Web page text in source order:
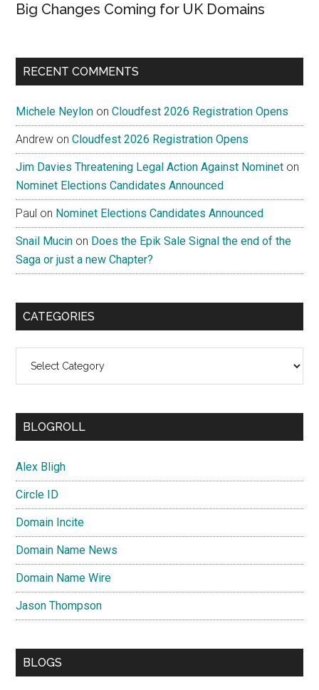
Big Changes Coming for UK Domains
RECENT COMMENTS
Michele Neylon onCloudfest 2026 Registration Opens
Andrew onCloudfest 2026 Registration Opens
Jim Davies Threatening Legal Action Against Nominet on
Nominet Elections Candidates Announced
Paul on Nominet Elections Candidates Announced
Snail Mucin on Does the Epik Sale Signal the end of the
Saga or just a new Chapter?
CATEGORIES
BLOGROLL
Alex Bligh
Circle ID
Domain Incite
Domain Name News
Domain Name Wire
Jason Thompson
BLOGS